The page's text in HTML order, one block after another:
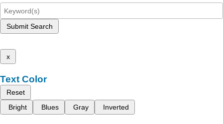
Submit Search
x
Text Color
Reset
Bright
Blues Gray Inverted